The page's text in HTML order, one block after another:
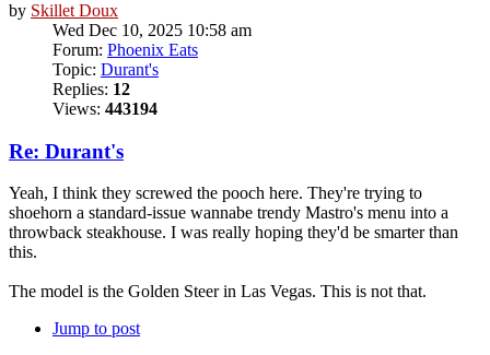
by Skillet Doux
Wed Dec 10, 2025 10:58 am
Forum: Phoenix Eats
Topic: Durant's
Replies: 12
Views: 443194
Re: Durant's
Yeah, I think they screwed the pooch here. They're trying to
shoehorn a standard-issue wannabe trendy Mastro's menu into a
throwback steakhouse. I was really hoping they'd be smarter than
this.
The model is the Golden Steer in Las Vegas. This is not that.
Jump to post